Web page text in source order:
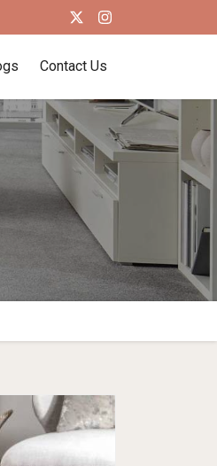
Contact Us